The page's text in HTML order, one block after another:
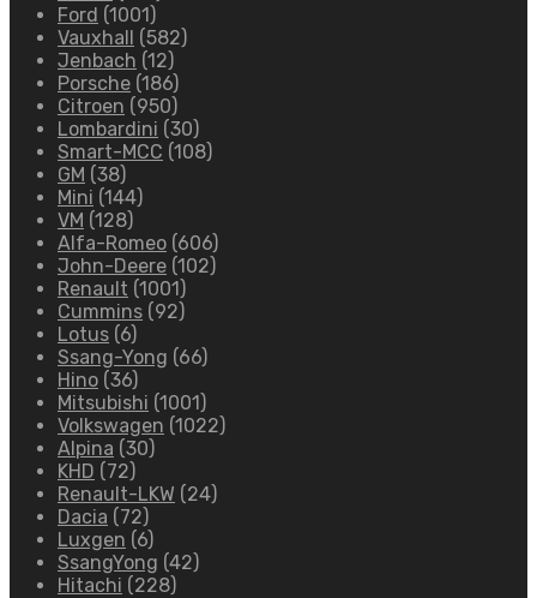
Ford (1001)
Vauxhall
(582)
Jenbach (12)
Porsche (186)
Citroen (950)
Lombardini (30)
Smart-MCC (108)
GM (38)
Mini (144)
VM (128)
Alfa-Romeo (606)
John-Deere (102)
Renault (1001)
Cummins (92)
Lotus (6)
Ssang-Yong (66)
Hino (36)
Mitsubishi (1001)
Volkswagen (1022)
Alpina (30)
KHD (72)
Renault-LKW (24)
Dacia (72)
Luxgen (6)
SsangYong (42)
Hitachi (228)